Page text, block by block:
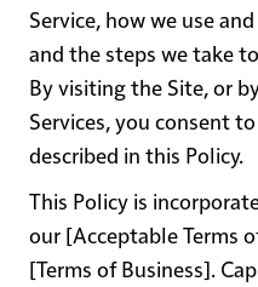
Service, how we use
and the steps we take
By visiting the Site, or
Services, you consent
described in this Policy.
This Policy is
our [Acceptable Terms
[Terms of Business].